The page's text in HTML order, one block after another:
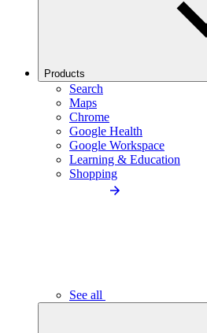
Products
Search
Maps
Chrome
Google Health
Google Workspace
Learning & Education
Shopping
See all